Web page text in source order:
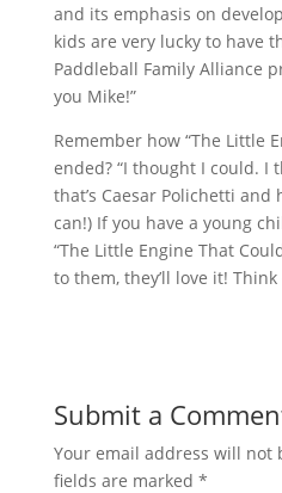
and its emphasis on
kids are very lucky to have
Paddleball Family Alliance
you Mike!”
Remember how “The Little
ended? “I thought I could. I
that’s Caesar Polichetti
can!) If you have a young
“The Little Engine That
to them, they’ll love it! Think
Submit a
Your email address will not
fields are marked *